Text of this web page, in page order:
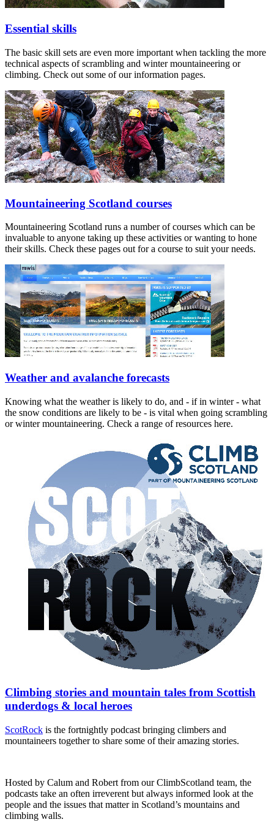
Essential skills
The basic skill sets are even more important when tackling the more
technical aspects of scrambling and winter mountaineering or
climbing. Check out some of our information pages.
Mountaineering Scotland courses
Mountaineering Scotland runs a number of courses which can be
invaluable to anyone taking up these activities or wanting to hone
their skills. Check these pages out for a course to suit your needs.
Weather and avalanche forecasts
Knowing what the weather is likely to do, and - if in winter - what
the snow conditions are likely to be - is vital when going scrambling
or winter mountaineering. Check a range of resources here.
Climbing stories and mountain tales from Scottish
underdogs & local heroes
ScotRock is the fortnightly podcast bringing climbers and
mountaineers together to share some of their amazing stories.
Hosted by Calum and Robert from our ClimbScotland team, the
podcasts take an often irreverent but always informed look at the
people and the issues that matter in Scotland’s mountains and
climbing walls.